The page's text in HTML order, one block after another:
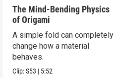
The Mind-Bending Physics
of Origami
A simple fold can completely
change how a material
behaves.
Clip:S53 | 5:52